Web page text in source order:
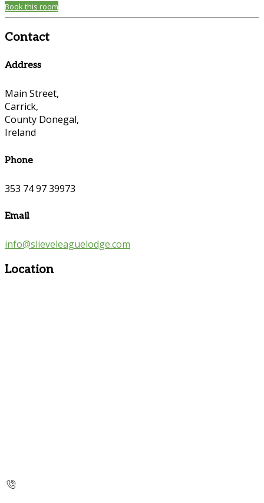
Book this room
Contact
Address
Main Street,
Carrick,
County Donegal,
Ireland
Phone
353 74 97 39973
Email
info@slieveleaguelodge.com
Location